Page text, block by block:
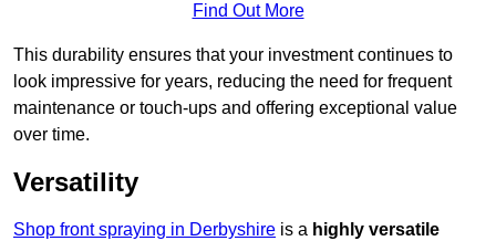
Find Out More
This durability ensures that your investment continues to
look impressive for years, reducing the need for frequent
maintenance or touch-ups and offering exceptional value
over time.
Versatility
Shop front spraying in Derbyshire is a highly versatile